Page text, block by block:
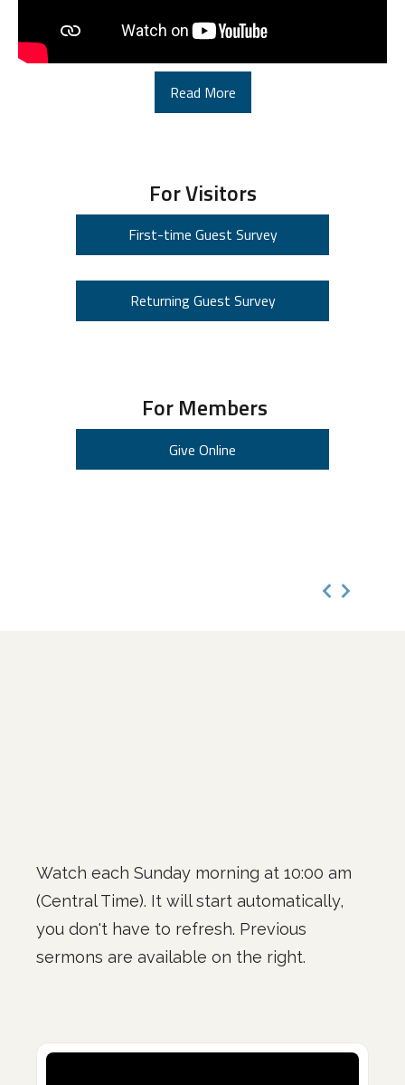
For Visitors
First-time Guest Survey
Returning Guest Survey
For Members
Give Online
Read More
Watch each Sunday morning at 10:00 am
(Central Time). It will start automatically,
you don't have to refresh. Previous
sermons are available on the right.